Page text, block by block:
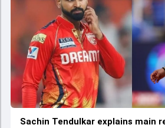
Sachin Tendulkar explains main